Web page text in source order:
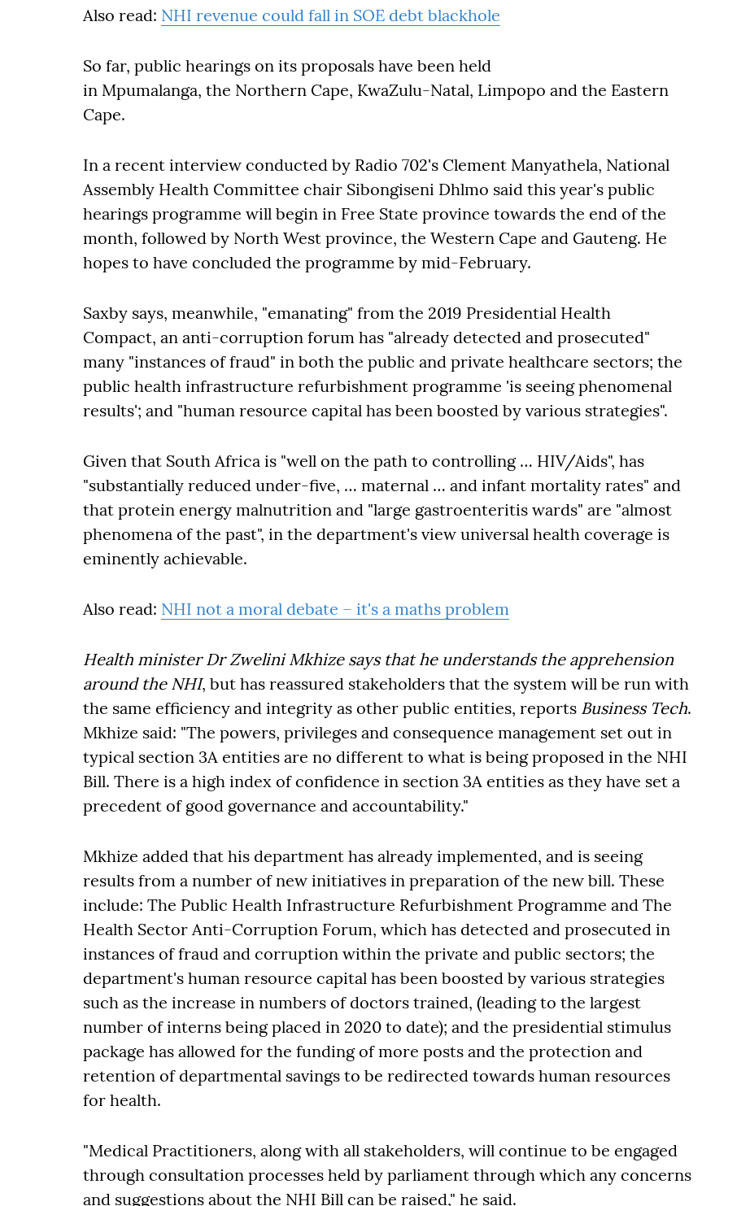
Also read: NHI revenue could fall in SOE debt blackhole
So far, public hearings on its proposals have been held
in Mpumalanga, the Northern Cape, KwaZulu-Natal, Limpopo and the Eastern
Cape.
In a recent interview conducted by Radio 702's Clement Manyathela, National
Assembly Health Committee chair Sibongiseni Dhlmo said this year's public
hearings programme will begin in Free State province towards the end of the
month, followed by North West province, the Western Cape and Gauteng. He
hopes to have concluded the programme by mid-February.
Saxby says, meanwhile, "emanating" from the 2019 Presidential Health
Compact, an anti-corruption forum has "already detected and prosecuted"
many "instances of fraud" in both the public and private healthcare sectors; the
public health infrastructure refurbishment programme 'is seeing phenomenal
results'; and "human resource capital has been boosted by various strategies".
Given that South Africa is "well on the path to controlling … HIV/Aids", has
"substantially reduced under-five, … maternal … and infant mortality rates" and
that protein energy malnutrition and "large gastroenteritis wards" are "almost
phenomena of the past", in the department's view universal health coverage is
eminently achievable.
Also read: NHI not a moral debate – it's a maths problem
Health minister Dr Zwelini Mkhize says that he understands the apprehension
around the NHI, but has reassured stakeholders that the system will be run with
the same efficiency and integrity as other public entities, reports Business Tech.
Mkhize said: "The powers, privileges and consequence management set out in
typical section 3A entities are no different to what is being proposed in the NHI
Bill. There is a high index of confidence in section 3A entities as they have set a
precedent of good governance and accountability."
Mkhize added that his department has already implemented, and is seeing
results from a number of new initiatives in preparation of the new bill. These
include: The Public Health Infrastructure Refurbishment Programme and The
Health Sector Anti-Corruption Forum, which has detected and prosecuted in
instances of fraud and corruption within the private and public sectors; the
department's human resource capital has been boosted by various strategies
such as the increase in numbers of doctors trained, (leading to the largest
number of interns being placed in 2020 to date); and the presidential stimulus
package has allowed for the funding of more posts and the protection and
retention of departmental savings to be redirected towards human resources
for health.
"Medical Practitioners, along with all stakeholders, will continue to be engaged
through consultation processes held by parliament through which any concerns
and suggestions about the NHI Bill can be raised," he said.